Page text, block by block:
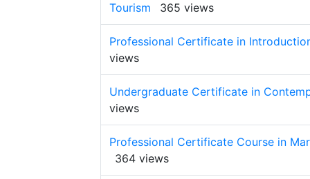
Tourism
365 views
Professional Certificate in
views
Undergraduate Certificate in
views
Professional Certificate Course in
364 views